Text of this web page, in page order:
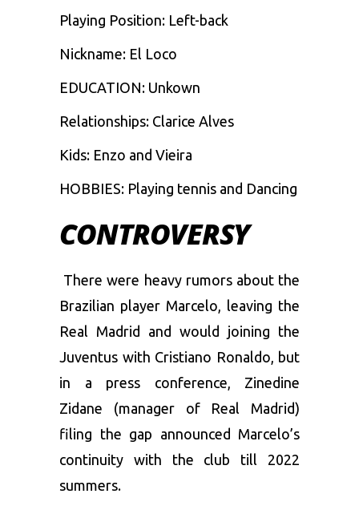
Playing Position: Left-back
Nickname: El Loco
EDUCATION: Unkown
Relationships: Clarice Alves
Kids: Enzo and Vieira
HOBBIES: Playing tennis and Dancing
CONTROVERSY
There were heavy rumors about the
Brazilian player Marcelo, leaving the
Real Madrid and would joining the
Juventus with Cristiano Ronaldo, but
in a press conference, Zinedine
Zidane (manager of Real Madrid)
filing the gap announced Marcelo’s
continuity with the club till 2022
summers.